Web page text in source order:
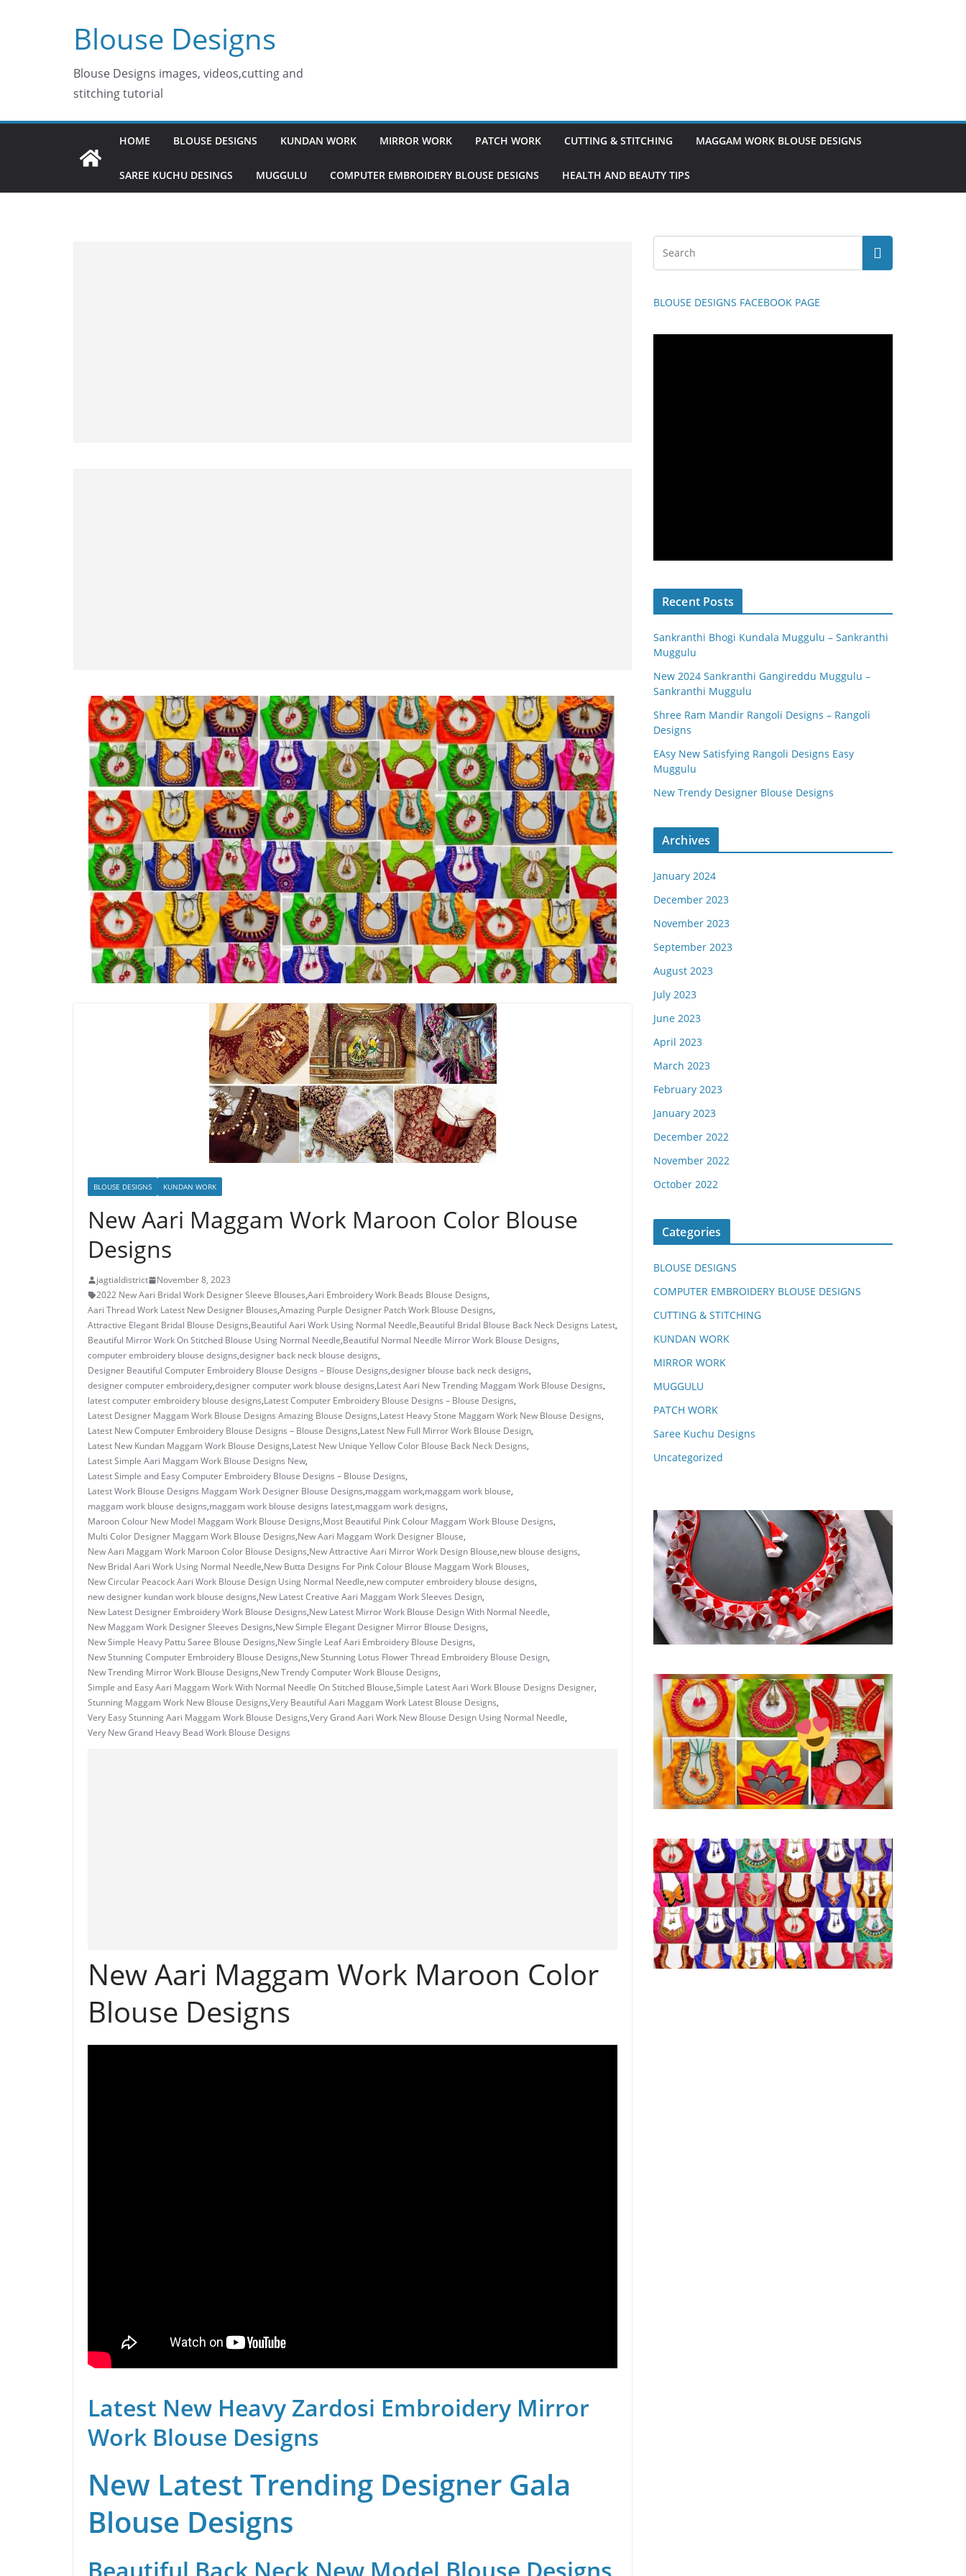
Blouse Designs
Blouse Designs images, videos,cutting and
stitching tutorial
HOME BLOUSE DESIGNS KUNDAN WORK MIRROR WORK PATCH WORK CUTTING & STITCHING MAGGAM WORK BLOUSE DESIGNS
SAREE KUCHU DESINGS MUGGULU COMPUTER EMBROIDERY BLOUSE DESIGNS HEALTH AND BEAUTY TIPS
BLOUSE DESIGNS KUNDAN WORK
New Aari Maggam Work Maroon Color Blouse
Designs
jagtialdistrict
November 8, 2023
2022 New Aari Bridal Work Designer Sleeve Blouses,Aari Embroidery Work Beads Blouse Designs,
Aari Thread Work Latest New Designer Blouses,Amazing Purple Designer Patch Work Blouse Designs,
Attractive Elegant Bridal Blouse Designs,Beautiful Aari Work Using Normal Needle,Beautiful Bridal Blouse Back Neck Designs Latest,
Beautiful Mirror Work On Stitched Blouse Using Normal Needle,Beautiful Normal Needle Mirror Work Blouse Designs,
computer embroidery blouse designs,designer back neck blouse designs,
Designer Beautiful Computer Embroidery Blouse Designs – Blouse Designs,designer blouse back neck designs,
designer computer embroidery,designer computer work blouse designs,Latest Aari New Trending Maggam Work Blouse Designs,
latest computer embroidery blouse designs,Latest Computer Embroidery Blouse Designs – Blouse Designs,
Latest Designer Maggam Work Blouse Designs Amazing Blouse Designs,Latest Heavy Stone Maggam Work New Blouse Designs,
Latest New Computer Embroidery Blouse Designs – Blouse Designs,Latest New Full Mirror Work Blouse Design,
Latest New Kundan Maggam Work Blouse Designs,Latest New Unique Yellow Color Blouse Back Neck Designs,
Latest Simple Aari Maggam Work Blouse Designs New,
Latest Simple and Easy Computer Embroidery Blouse Designs – Blouse Designs,
Latest Work Blouse Designs Maggam Work Designer Blouse Designs,maggam work,maggam work blouse,
maggam work blouse designs,maggam work blouse designs latest,maggam work designs,
Maroon Colour New Model Maggam Work Blouse Designs,Most Beautiful Pink Colour Maggam Work Blouse Designs,
Multi Color Designer Maggam Work Blouse Designs,New Aari Maggam Work Designer Blouse,
New Aari Maggam Work Maroon Color Blouse Designs,New Attractive Aari Mirror Work Design Blouse,new blouse designs,
New Bridal Aari Work Using Normal Needle,New Butta Designs For Pink Colour Blouse Maggam Work Blouses,
New Circular Peacock Aari Work Blouse Design Using Normal Needle,new computer embroidery blouse designs,
new designer kundan work blouse designs,New Latest Creative Aari Maggam Work Sleeves Design,
New Latest Designer Embroidery Work Blouse Designs,New Latest Mirror Work Blouse Design With Normal Needle,
New Maggam Work Designer Sleeves Designs,New Simple Elegant Designer Mirror Blouse Designs,
New Simple Heavy Pattu Saree Blouse Designs,New Single Leaf Aari Embroidery Blouse Designs,
New Stunning Computer Embroidery Blouse Designs,New Stunning Lotus Flower Thread Embroidery Blouse Design,
New Trending Mirror Work Blouse Designs,New Trendy Computer Work Blouse Designs,
Simple and Easy Aari Maggam Work With Normal Needle On Stitched Blouse,Simple Latest Aari Work Blouse Designs Designer,
Stunning Maggam Work New Blouse Designs,Very Beautiful Aari Maggam Work Latest Blouse Designs,
Very Easy Stunning Aari Maggam Work Blouse Designs,Very Grand Aari Work New Blouse Design Using Normal Needle,
Very New Grand Heavy Bead Work Blouse Designs
New Aari Maggam Work Maroon Color
Blouse Designs
Latest New Heavy Zardosi Embroidery Mirror
Work Blouse Designs
New Latest Trending Designer Gala
Blouse Designs
Beautiful Back Neck New Model Blouse Designs
BLOUSE DESIGNS FACEBOOK PAGE
Recent Posts
Sankranthi Bhogi Kundala Muggulu – Sankranthi
Muggulu
New 2024 Sankranthi Gangireddu Muggulu –
Sankranthi Muggulu
Shree Ram Mandir Rangoli Designs – Rangoli
Designs
EAsy New Satisfying Rangoli Designs Easy
Muggulu
New Trendy Designer Blouse Designs
Archives
January 2024
December 2023
November 2023
September 2023
August 2023
July 2023
June 2023
April 2023
March 2023
February 2023
January 2023
December 2022
November 2022
October 2022
Categories
BLOUSE DESIGNS
COMPUTER EMBROIDERY BLOUSE DESIGNS
CUTTING & STITCHING
KUNDAN WORK
MIRROR WORK
MUGGULU
PATCH WORK
Saree Kuchu Designs
Uncategorized